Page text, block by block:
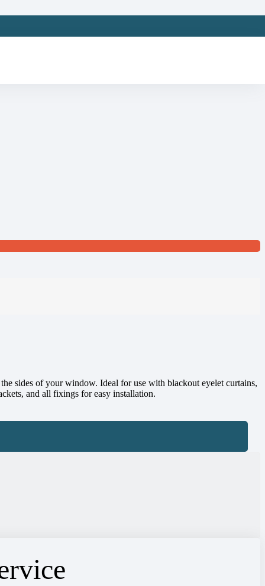
sides of your window. Ideal for use with blackout eyelet curtains,
and all fixings for easy installation.